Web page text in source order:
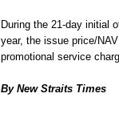
During the 21-day initial
year, the issue price/
promotional service
By New Straits Times